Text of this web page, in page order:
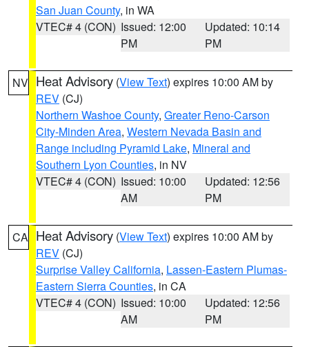
San Juan County, in WA
VTEC# 4 (CON) Issued: 12:00
PM
Updated: 10:14
PM
NV Heat Advisory (View Text) expires 10:00 AM by
REV (CJ)
Northern Washoe County, Greater Reno-Carson
City-Minden Area, Western Nevada Basin and
Range including Pyramid Lake, Mineral and
Southern Lyon Counties, in NV
VTEC# 4 (CON) Issued: 10:00
AM
Updated: 12:56
PM
CA Heat Advisory (View Text) expires 10:00 AM by
REV (CJ)
Surprise Valley California, Lassen-Eastern Plumas-
Eastern Sierra Counties, in CA
VTEC# 4 (CON) Issued: 10:00
AM
Updated: 12:56
PM